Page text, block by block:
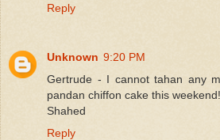
Reply
Unknown 9:20 PM
Gertrude - I cannot tahan any
pandan chiffon cake this weekend!
Shahed
Reply